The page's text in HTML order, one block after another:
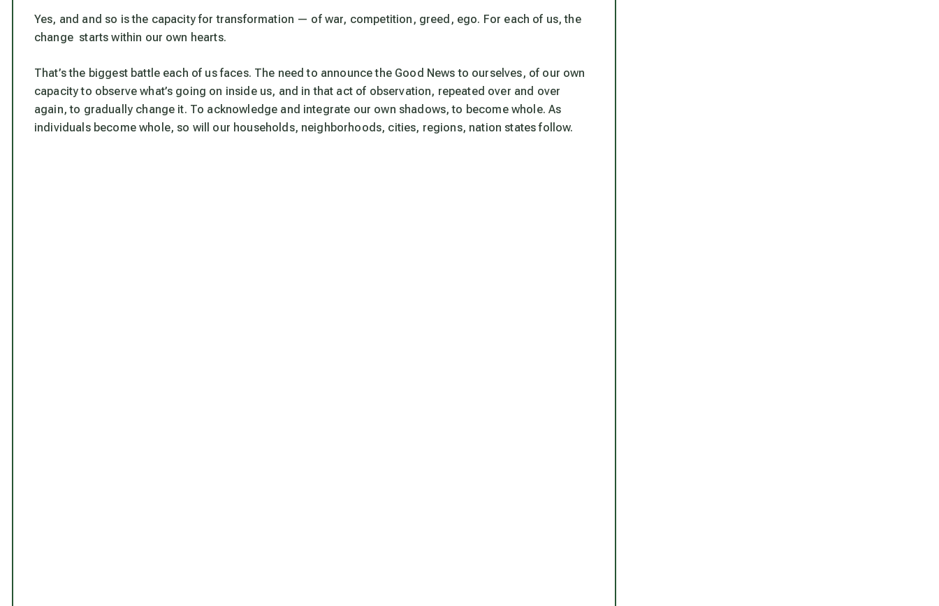
Yes, and and so is the capacity for transformation — of war, competition, greed, ego. For each of us, the
change starts within our own hearts.
That’s the biggest battle each of us faces. The need to announce the Good News to ourselves, of our own
capacity to observe what’s going on inside us, and in that act of observation, repeated over and over
again, to gradually change it. To acknowledge and integrate our own shadows, to become whole. As
individuals become whole, so will our households, neighborhoods, cities, regions, nation states follow.